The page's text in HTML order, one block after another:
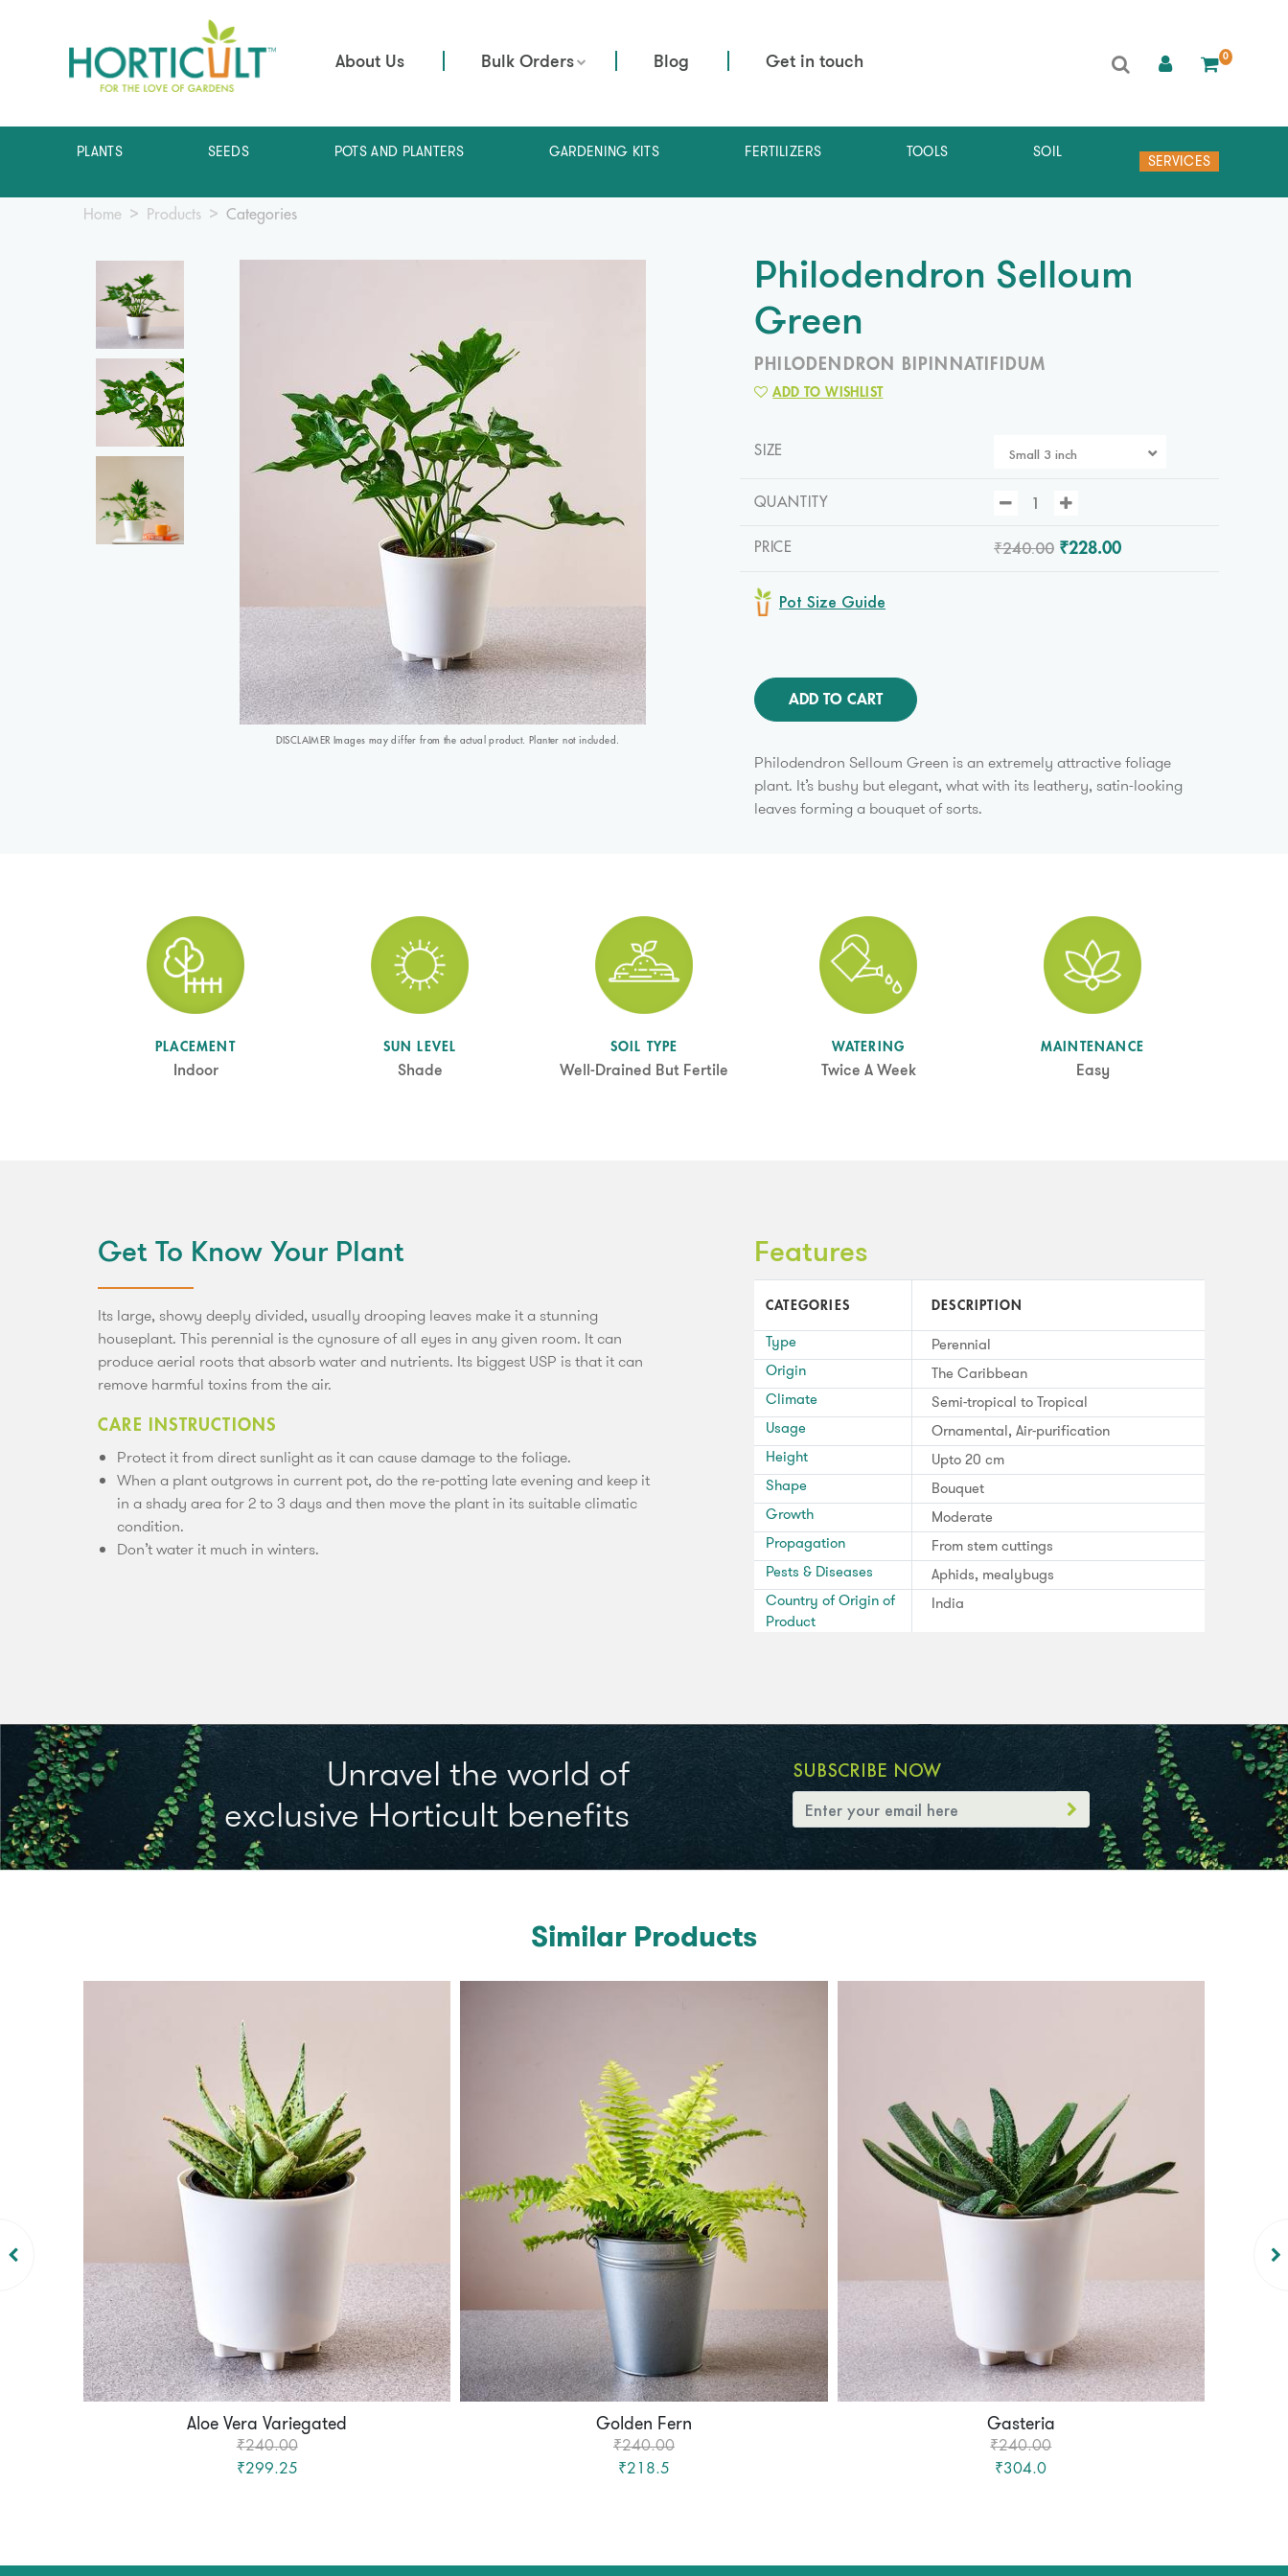
About Us Bulk Orders Blog Get in touch 0
PLANTS SEEDS POTS AND PLANTERS GARDENING KITS FERTILIZERS TOOLS SOIL
SERVICES
Home Products Categories
DISCLAIMER Images may differ from the actual product. Planter not included.
Philodendron Selloum
Green
PHILODENDRON BIPINNATIFIDUM
ADD TO WISHLIST
SIZE Small 3 inch
QUANTITY
PRICE ₹240.00 ₹228.00
Pot Size Guide
ADD TO CART
Philodendron Selloum Green is an extremely attractive foliage
plant. It’s bushy but elegant, what with its leathery, satin-looking
leaves forming a bouquet of sorts.
PLACEMENT
Indoor
SUN LEVEL
Shade
SOIL TYPE
Well-Drained But Fertile
WATERING
Twice A Week
MAINTENANCE
Easy
Get To Know Your Plant
Its large, showy deeply divided, usually drooping leaves make it a stunning
houseplant. This perennial is the cynosure of all eyes in any given room. It can
produce aerial roots that absorb water and nutrients. Its biggest USP is that it can
remove harmful toxins from the air.
CARE INSTRUCTIONS
Protect it from direct sunlight as it can cause damage to the foliage.
When a plant outgrows in current pot, do the re-potting late evening and keep it
in a shady area for 2 to 3 days and then move the plant in its suitable climatic
condition.
Don’t water it much in winters.
Features
CATEGORIES DESCRIPTION
Type
Perennial
Origin
The Caribbean
Climate
Semi-tropical to Tropical
Usage
Ornamental, Air-purification
Height
Upto 20 cm
Shape
Bouquet
Growth
Moderate
Propagation
From stem cuttings
Pests & Diseases
Aphids, mealybugs
Country of Origin of
Product
India
Unravel the world of
exclusive Horticult benefits
SUBSCRIBE NOW
Similar Products
Aloe Vera Variegated
₹240.00
₹299.25
Golden Fern
₹240.00
₹218.5
Gasteria
₹240.00
₹304.0